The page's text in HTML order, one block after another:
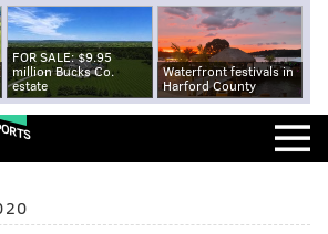
FOR SALE: $9.95
million Bucks Co.
estate
Waterfront festivals in
Harford County